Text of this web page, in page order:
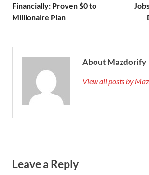
Financially: Proven $0 to
Millionaire Plan
About Mazdorify
View all posts by
Leave a Reply